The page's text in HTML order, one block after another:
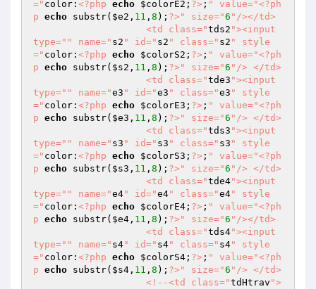
=" color: <?php echo $colorE2 ; ?> ; " value="<?ph
p echo substr( $e2 , 11 , 8 ); ?> " size="6 "/></td>
                    <td class="
tds2 "><input
type=" " name=" s2 " id=" s2 " class=" s2 " style
=" color: <?php echo $colorS2 ; ?> ; " value="<?ph
p echo substr( $s2 , 11 , 8 ); ?> " size="6 "/> </td>
                    <td class="
tde3 "><input
type=" " name="e3 " id="e3 " class="e3 " style
=" color: <?php echo $colorE3 ; ?> ; " value="<?ph
p echo substr( $e3 , 11 , 8 ); ?> " size="6 "/> </td>
                    <td class="
tds3 "><input
type=" " name=" s3 " id=" s3 " class=" s3 " style
=" color: <?php echo $colorS3 ; ?> ; " value="<?ph
p echo substr( $s3 , 11 , 8 ); ?> " size="6 "/> </td>
                    <td class="
tde4"><input
type=" " name="e4" id="e4" class="e4" style
=" color: <?php echo $colorE4 ; ?> ; " value="<?ph
p echo substr( $e4 , 11 , 8 ); ?> " size="6 "/></td>
                    <td class="
tds4"><input
type=" " name=" s4" id=" s4" class=" s4" style
=" color: <?php echo $colorS4 ; ?> ; " value="<?ph
p echo substr( $s4 , 11 , 8 ); ?> " size="6 "/> </td>
                    <!--<td class="
tdHtrav ">